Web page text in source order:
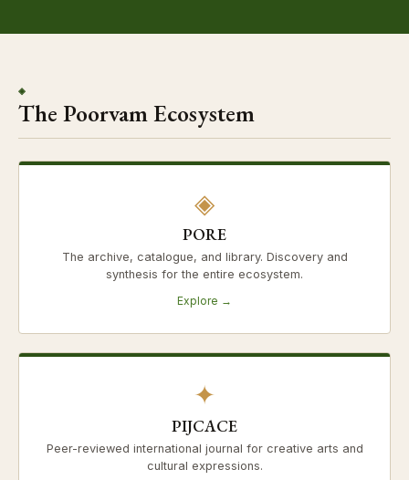
◈
The Poorvam Ecosystem
◈
PORE
The archive, catalogue, and library. Discovery and
synthesis for the entire ecosystem.
Explore →
✦
PIJCACE
Peer-reviewed international journal for creative arts and
cultural expressions.